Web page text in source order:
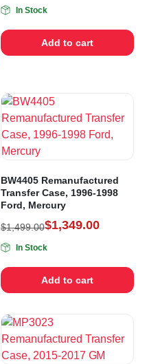
In Stock
Add to cart
BW4405 Remanufactured
Transfer Case, 1996-1998
Ford, Mercury
$1,499.00$1,349.00
In Stock
Add to cart